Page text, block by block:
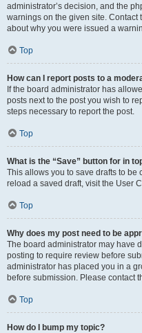
administrator’s decision, and the
warnings on the given site. Contact
about why you were issued a
Top
How can I report posts to a
If the board administrator has
posts next to the post you wish to
steps necessary to report the post.
Top
What is the “Save” button for in
This allows you to save drafts to be
reload a saved draft, visit the User
Top
Why does my post need to be
The board administrator may have
posting to require review before
administrator has placed you in a
before submission. Please contact
Top
How do I bump my topic?